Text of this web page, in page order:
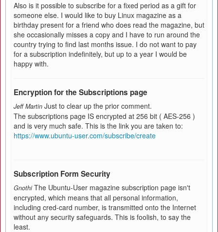
Also is it possible to subscribe for a fixed period as a gift for
someone else. I would like to buy Linux magazine as a
birthday present for a friend who does read the magazine, but
she occasionally misses a copy and I have to run around the
country trying to find last months issue. I do not want to pay
for a subscription indefinitely, but up to a year I would be
happy with.
Encryption for the Subscriptions page
Jeff Martin Just to clear up the prior comment.
The subscriptions page IS encrypted at 256 bit ( AES-256 )
and is very much safe. This is the link you are taken to:
https://www.ubuntu-user.com/subscribe/create
Subscription Form Security
Gnothi The Ubuntu-User magazine subscription page isn't
encrypted, which means that all personal information,
including cred-card number, is transmitted onto the Internet
without any security safeguards. This is foolish, to say the
least.